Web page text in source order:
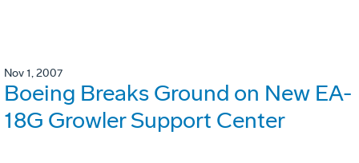
Nov 1, 2007
Boeing Breaks Ground on New EA-
18G Growler Support Center